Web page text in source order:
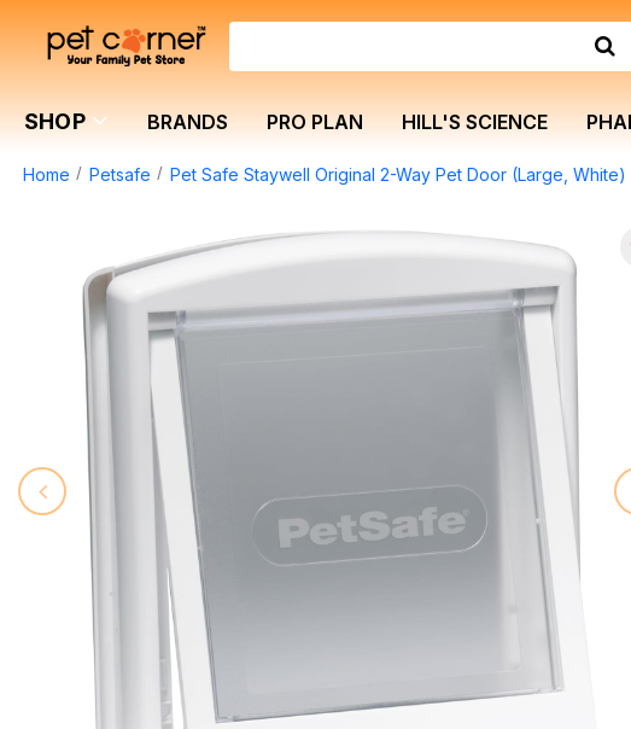
SHOP BRANDS PRO PLAN HILL'S SCIENCE
Home Petsafe Pet Safe Staywell Original 2-Way Pet Door (Large,